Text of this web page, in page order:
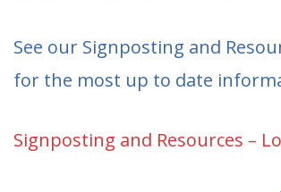
See our Signposting and
for the most up to date
Signposting and Resources –